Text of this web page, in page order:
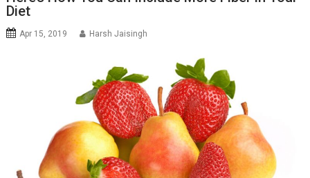
Diet
Apr 15, 2019 Harsh Jaisingh